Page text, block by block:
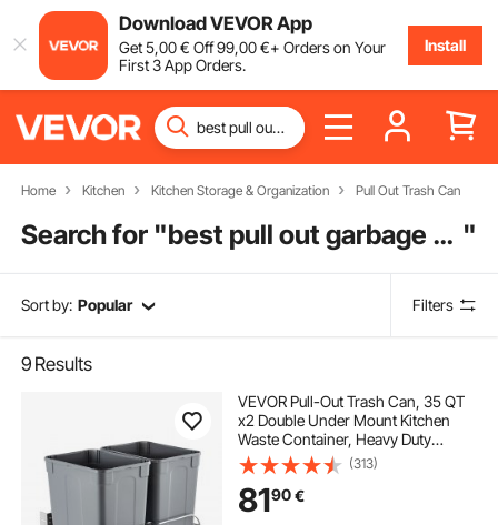
Download VEVOR App
Get5,00€ Off99,00€+ Orders on Your
First 3 App Orders.
Install
Home Kitchen Kitchen Storage & Organization Pull Out Trash Can
Search for " best pull out garbage can "
Sort by: Popular Filters
9 Results
VEVOR Pull-Out Trash Can, 35 QT
x2 Double Under Mount Kitchen
Waste Container, Heavy Duty
Garbage Recycling Bin with Door Kit
and Soft Close Slide, for Kitchen
Cabinet, Sink, Under Counter
(Grey)
(313)
8190€